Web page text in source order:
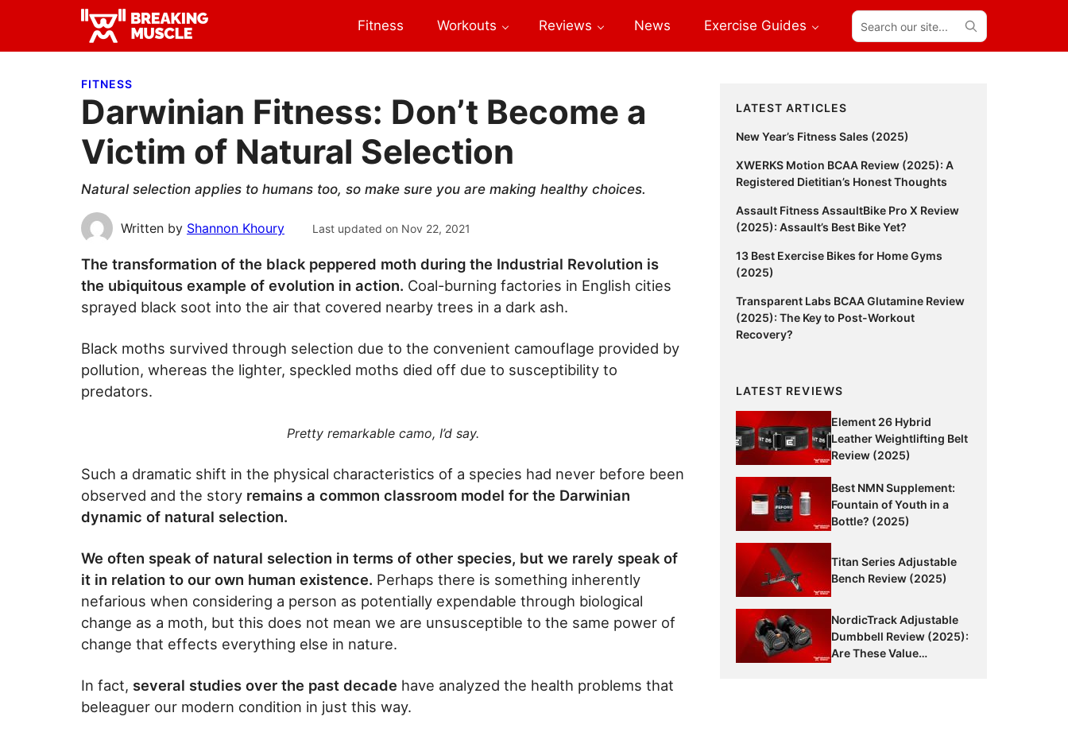
primary
main
primary Breaking
Breaking
Fitness Workouts Reviews News Exercise Guides
Search
our
site...
FITNESS
Darwinian Fitness: Don’t Become a
Victim of Natural Selection
Natural selection applies to humans too, so make sure you are making healthy choices.
Written by Shannon Khoury Last updated on Nov 22, 2021
The transformation of the black peppered moth during the Industrial Revolution is
the ubiquitous example of evolution in action. Coal-burning factories in English cities
sprayed black soot into the air that covered nearby trees in a dark ash.
Black moths survived through selection due to the convenient camouflage provided by
pollution, whereas the lighter, speckled moths died off due to susceptibility to
predators.
Pretty remarkable camo, I’d say.
Such a dramatic shift in the physical characteristics of a species had never before been
observed and the story remains a common classroom model for the Darwinian
dynamic of natural selection.
We often speak of natural selection in terms of other species, but we rarely speak of
it in relation to our own human existence. Perhaps there is something inherently
nefarious when considering a person as potentially expendable through biological
change as a moth, but this does not mean we are unsusceptible to the same power of
change that effects everything else in nature.
In fact, several studies over the past decade have analyzed the health problems that
beleaguer our modern condition in just this way.
Primary
Sidebar
LATEST ARTICLES
New Year’s Fitness Sales (2025)
XWERKS Motion BCAA Review (2025): A
Registered Dietitian’s Honest Thoughts
Assault Fitness AssaultBike Pro X Review
(2025): Assault’s Best Bike Yet?
13 Best Exercise Bikes for Home Gyms
(2025)
Transparent Labs BCAA Glutamine Review
(2025): The Key to Post-Workout
Recovery?
LATEST REVIEWS
Element 26 Hybrid
Leather Weightlifting Belt
Review (2025)
Best NMN Supplement:
Fountain of Youth in a
Bottle? (2025)
Titan Series Adjustable
Bench Review (2025)
NordicTrack Adjustable
Dumbbell Review (2025):
Are These Value